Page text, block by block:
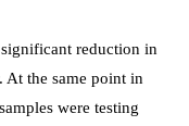
reduction in
At the same point in
were testing